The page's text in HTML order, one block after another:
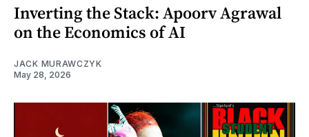
Inverting the Stack: Apoorv Agrawal
on the Economics of AI
JACK MURAWCZYK
May 28, 2026